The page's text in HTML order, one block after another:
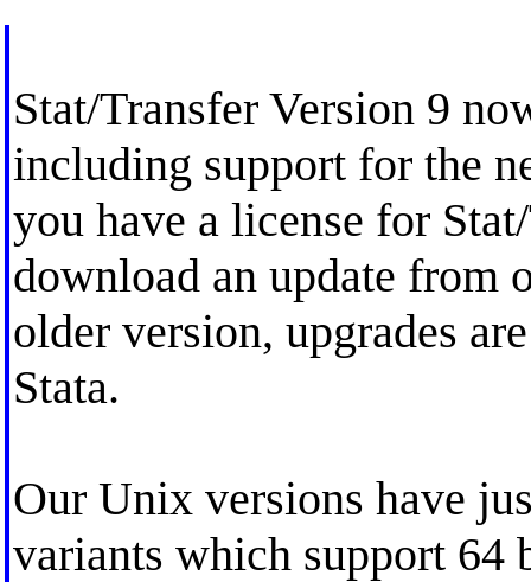
Stat/Transfer Version 9
including support for the
you have a license for
download an update from
older version, upgrades
Stata.
Our Unix versions have
variants which support 64